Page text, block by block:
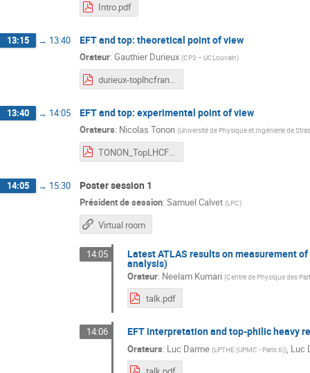
Intro.pdf
13:15 → 13:40 EFT and top: theoretical point of view
Orateur: Gauthier Durieux (CP3 − UCLouvain)
durieux-toplhcfrance-6apr2021.pdf
13:40 → 14:05 EFT and top: experimental point of view
Orateurs: Nicolas Tonon (Université de Physique et Ingénierie de
TONON_TopLHCFR21.pdf
14:05 → 15:30 Poster session 1
Président de session: Samuel Calvet (LPC)
Virtual room
14:05 Latest ATLAS results on measurement
analysis)
Orateur: Neelam Kumari (Centre de Physique des
talk.pdf
14:06 EFT interpretation and top-philic heavy
Orateurs: Luc Darme (LPTHE (UPMC - Paris 6)), Luc